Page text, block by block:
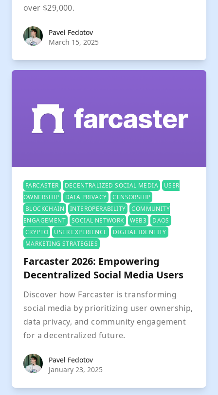
over $29,000.
Pavel Fedotov
Pavel Fedotov
March 15, 2025
FARCASTER DECENTRALIZED SOCIAL MEDIA
USER
OWNERSHIP
DATA PRIVACY
CENSORSHIP
BLOCKCHAIN
INTEROPERABILITY
COMMUNITY
ENGAGEMENT
SOCIAL NETWORK WEB3
DAOS
CRYPTO
USER EXPERIENCE
DIGITAL IDENTITY
MARKETING STRATEGIES
Farcaster 2026: Empowering
Decentralized Social Media Users
Discover how Farcaster is transforming
social media by prioritizing user ownership,
data privacy, and community engagement
for a decentralized future.
Pavel Fedotov
Pavel Fedotov
January 23, 2025